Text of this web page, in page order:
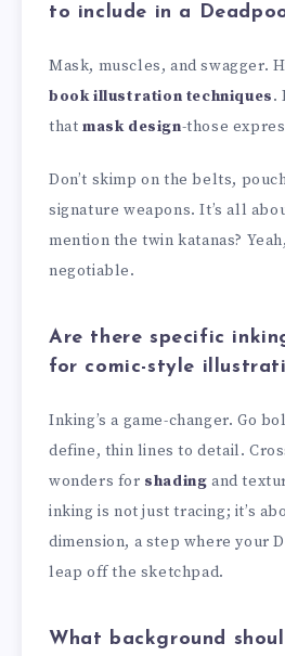
to include in a
Mask, muscles, and swagger.
book illustration techniques.
thatmask design-those
Don’t skimp on the belts,
signature weapons. It’s all
mention the twin katanas?
negotiable.
Are there specific
for comic-style
Inking’s a game-changer. Go
define, thin lines to detail.
wonders for shading and
inking is not just tracing; it’s
dimension, a step where your
leap off the sketchpad.
What background